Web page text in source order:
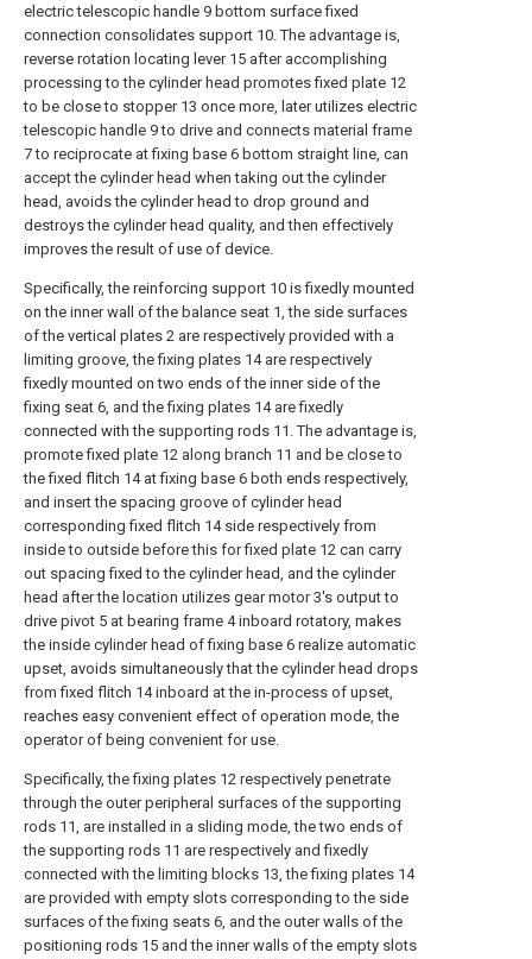
electric telescopic handle 9 bottom surface fixed
connection consolidates support 10. The advantage is,
reverse rotation locating lever 15 after accomplishing
processing to the cylinder head promotes fixed plate 12
to be close to stopper 13 once more, later utilizes electric
telescopic handle 9 to drive and connects material frame
7 to reciprocate at fixing base 6 bottom straight line, can
accept the cylinder head when taking out the cylinder
head, avoids the cylinder head to drop ground and
destroys the cylinder head quality, and then effectively
improves the result of use of device.
Specifically, the reinforcing support 10 is fixedly mounted
on the inner wall of the balance seat 1, the side surfaces
of the vertical plates 2 are respectively provided with a
limiting groove, the fixing plates 14 are respectively
fixedly mounted on two ends of the inner side of the
fixing seat 6, and the fixing plates 14 are fixedly
connected with the supporting rods 11. The advantage is,
promote fixed plate 12 along branch 11 and be close to
the fixed flitch 14 at fixing base 6 both ends respectively,
and insert the spacing groove of cylinder head
corresponding fixed flitch 14 side respectively from
inside to outside before this for fixed plate 12 can carry
out spacing fixed to the cylinder head, and the cylinder
head after the location utilizes gear motor 3's output to
drive pivot 5 at bearing frame 4 inboard rotatory, makes
the inside cylinder head of fixing base 6 realize automatic
upset, avoids simultaneously that the cylinder head drops
from fixed flitch 14 inboard at the in-process of upset,
reaches easy convenient effect of operation mode, the
operator of being convenient for use.
Specifically, the fixing plates 12 respectively penetrate
through the outer peripheral surfaces of the supporting
rods 11, are installed in a sliding mode, the two ends of
the supporting rods 11 are respectively and fixedly
connected with the limiting blocks 13, the fixing plates 14
are provided with empty slots corresponding to the side
surfaces of the fixing seats 6, and the outer walls of the
positioning rods 15 and the inner walls of the empty slots